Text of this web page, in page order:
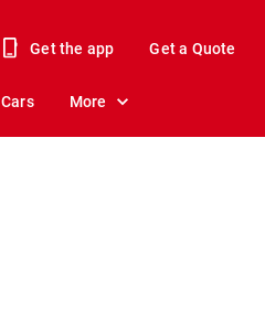
Get the app Get a Quote
Cars More